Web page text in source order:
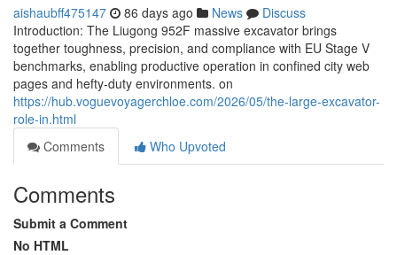
aishaubff475147 86 days ago News
Discuss
Introduction: The Liugong 952F massive excavator brings
together toughness, precision, and compliance with EU Stage V
benchmarks, enabling productive operation in confined city web
pages and hefty-duty environments. on
https://hub.voguevoyagerchloe.com/2026/05/the-large-excavator-
role-in.html
Comments
Who Upvoted
Comments
Submit a Comment
No HTML